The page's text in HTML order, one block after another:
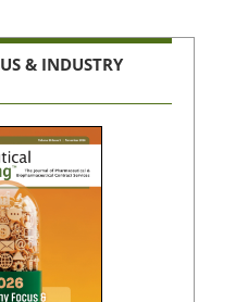
& INDUSTRY